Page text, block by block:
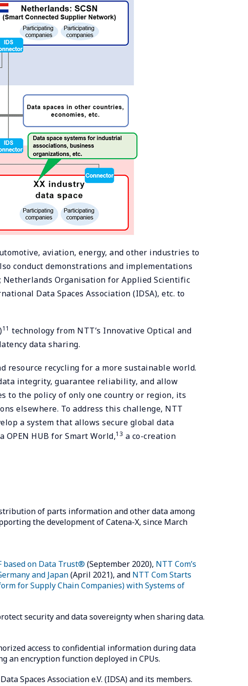
aviation, energy, and other industries to
conduct demonstrations and implementations
Organisation for Applied Scientific
Data Spaces Association (IDSA), etc. to
11 technology from NTT’s Innovative Optical and
data sharing.
recycling for a more sustainable world.
integrity, guarantee reliability, and allow
to the policy of only one country or region, its
elsewhere. To address this challenge, NTT
a system that allows secure global data
HUB for Smart World,13 a co-creation
of parts information and other data among
the development of Catena-X, since March
based on Data Trust® (September 2020), NTT Com’s
and Japan(April 2021), and NTT Com Starts
for Supply Chain Companies) with Systems of
security and data sovereignty when sharing data.
access to confidential information during data
an encryption function deployed in CPUs.
Spaces Association e.V. (IDSA) and its members.